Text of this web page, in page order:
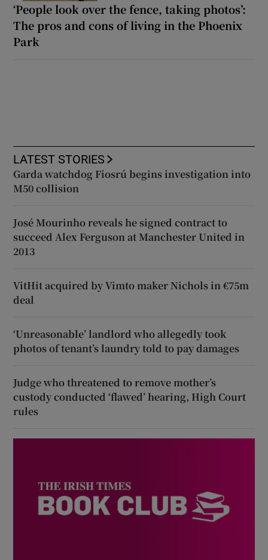
‘People look over the fence, taking photos’:
The pros and cons of living in the Phoenix
Park
LATEST STORIES
Garda watchdog Fiosrú begins investigation into
M50 collision
José Mourinho reveals he signed contract to
succeed Alex Ferguson at Manchester United in
2013
VitHit acquired by Vimto maker Nichols in €75m
deal
‘Unreasonable’ landlord who allegedly took
photos of tenant’s laundry told to pay damages
Judge who threatened to remove mother’s
custody conducted ‘flawed’ hearing, High Court
rules